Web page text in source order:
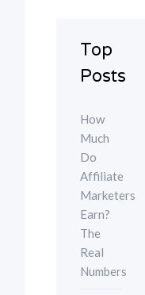
Top
Posts
How
Much
Do
Affiliate
Marketers
Earn?
The
Real
Numbers